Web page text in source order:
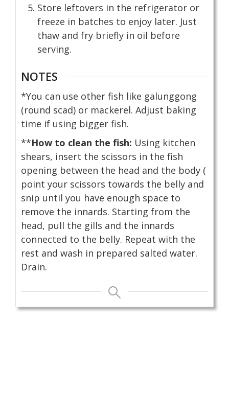
Store leftovers in the refrigerator or
freeze in batches to enjoy later. Just
thaw and fry briefly in oil before
serving.
NOTES
*You can use other fish like galunggong
(round scad) or mackerel. Adjust baking
time if using bigger fish.
**How to clean the fish: Using kitchen
shears, insert the scissors in the fish
opening between the head and the body (
point your scissors towards the belly and
snip until you have enough space to
remove the innards. Starting from the
head, pull the gills and the innards
connected to the belly. Repeat with the
rest and wash in prepared salted water.
Drain.